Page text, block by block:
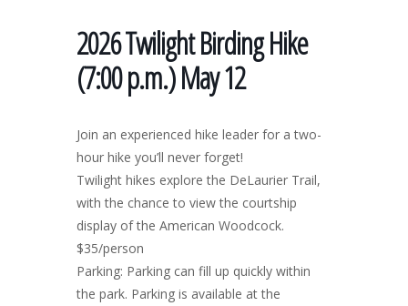
2026 Twilight Birding Hike
(7:00 p.m.) May 12
Join an experienced hike leader for a two-
hour hike you’ll never forget!
Twilight hikes explore the DeLaurier Trail,
with the chance to view the courtship
display of the American Woodcock.
$35/person
Parking: Parking can fill up quickly within
the park. Parking is available at the